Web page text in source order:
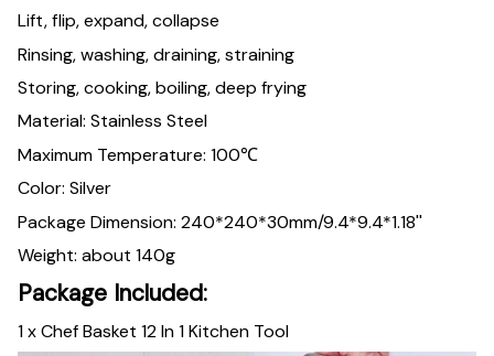
Lift, flip, expand, collapse
Rinsing, washing, draining, straining
Storing, cooking, boiling, deep frying
Material: Stainless Steel
Maximum Temperature: 100℃
Color: Silver
Package Dimension: 240*240*30mm/9.4*9.4*1.18''
Weight: about 140g
Package Included:
1 x Chef Basket 12 In 1 Kitchen Tool